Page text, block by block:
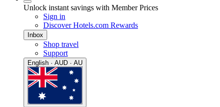
Unlock instant savings with Member Prices
Sign in
Discover Hotels.com Rewards
Inbox
Shop travel
Support
English · AUD · AU